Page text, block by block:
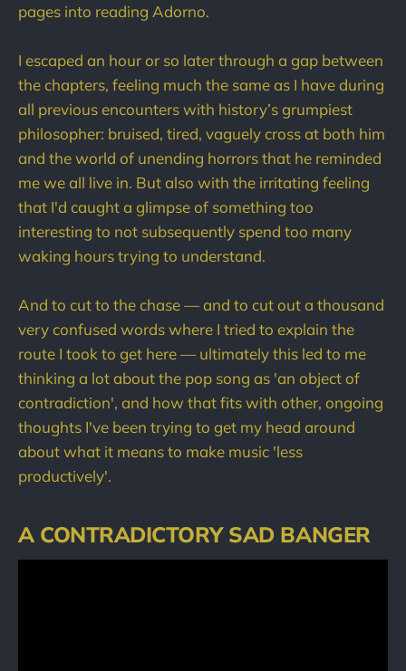
pages into reading Adorno.
I escaped an hour or so later through a gap between
the chapters, feeling much the same as I have during
all previous encounters with history’s grumpiest
philosopher: bruised, tired, vaguely cross at both him
and the world of unending horrors that he reminded
me we all live in. But also with the irritating feeling
that I'd caught a glimpse of something too
interesting to not subsequently spend too many
waking hours trying to understand.
And to cut to the chase — and to cut out a thousand
very confused words where I tried to explain the
route I took to get here — ultimately this led to me
thinking a lot about the pop song as 'an object of
contradiction', and how that fits with other, ongoing
thoughts I've been trying to get my head around
about what it means to make music 'less
productively'.
A CONTRADICTORY SAD BANGER